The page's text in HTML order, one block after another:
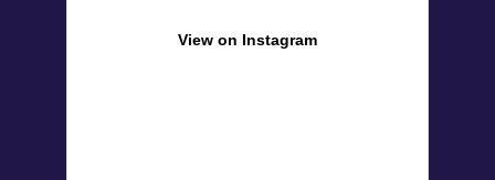
View on Instagram